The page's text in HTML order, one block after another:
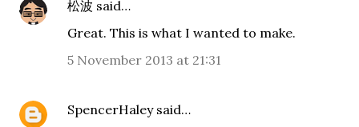
松波 said…
Great. This is what I wanted to make.
5 November 2013 at 21:31
SpencerHaleysaid…